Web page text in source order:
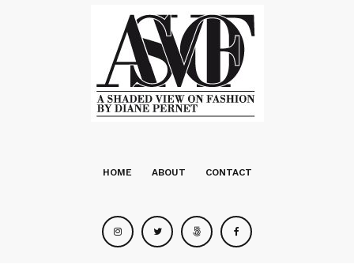
HOME ABOUT CONTACT